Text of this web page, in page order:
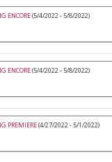
ENCORE(5/4/2022 - 5/8/2022)
ENCORE(5/4/2022 - 5/8/2022)
PREMIERE(4/27/2022 - 5/1/2022)